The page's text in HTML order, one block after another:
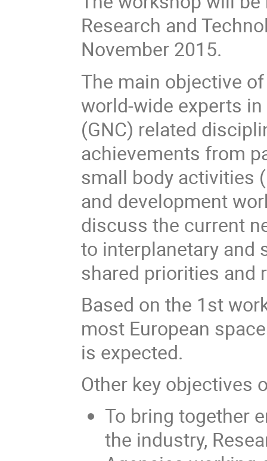
Research and
November 2015.
The main objective
world-wide experts
(GNC) related
achievements from
small body activities
and development
discuss the current
to interplanetary and
shared priorities and
Based on the 1st
most European
is expected.
Other key objectives
To bring together
the industry,